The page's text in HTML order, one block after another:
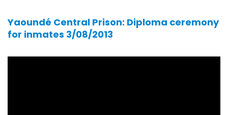
Yaoundé Central Prison: Diploma ceremony
for inmates 3/08/2013